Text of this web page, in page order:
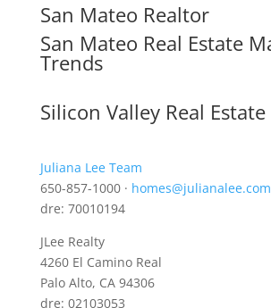
San Mateo Realtor
San Mateo Real Estate
Trends
Silicon Valley Real Estate
Juliana Lee Team
650-857-1000 · homes@julianalee.com
dre: 70010194
JLee Realty
4260 El Camino Real
Palo Alto, CA 94306
dre: 02103053